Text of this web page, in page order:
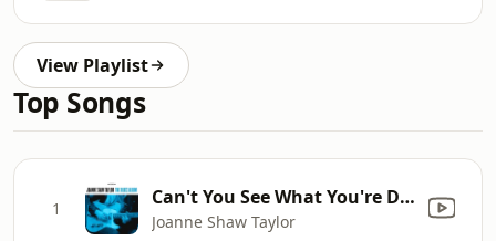
View Playlist
Top Songs
1 Can't You See What You're Doing To Me
Joanne Shaw Taylor